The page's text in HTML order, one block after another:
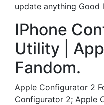
update anything Good
IPhone
Utility |
Fandom.
Apple Configurator 2
Configurator 2; Apple